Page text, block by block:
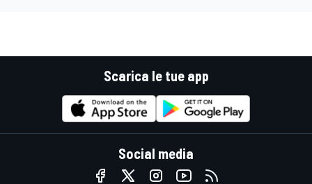
Scarica le tue app
Social media